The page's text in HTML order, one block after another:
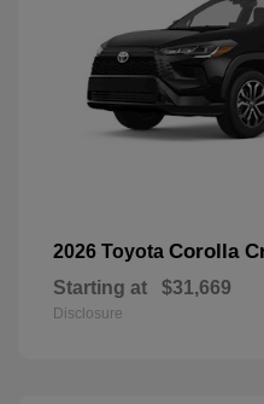
2026 Toyota Corolla
Starting at $31,669
Disclosure